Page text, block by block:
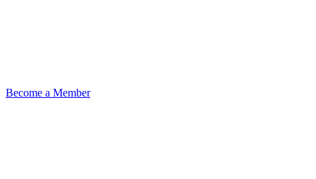
Become a Member